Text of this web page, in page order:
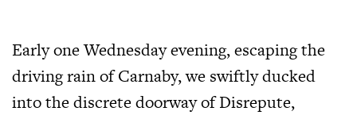
Early one Wednesday evening, escaping the
driving rain of Carnaby, we swiftly ducked
into the discrete doorway of Disrepute,